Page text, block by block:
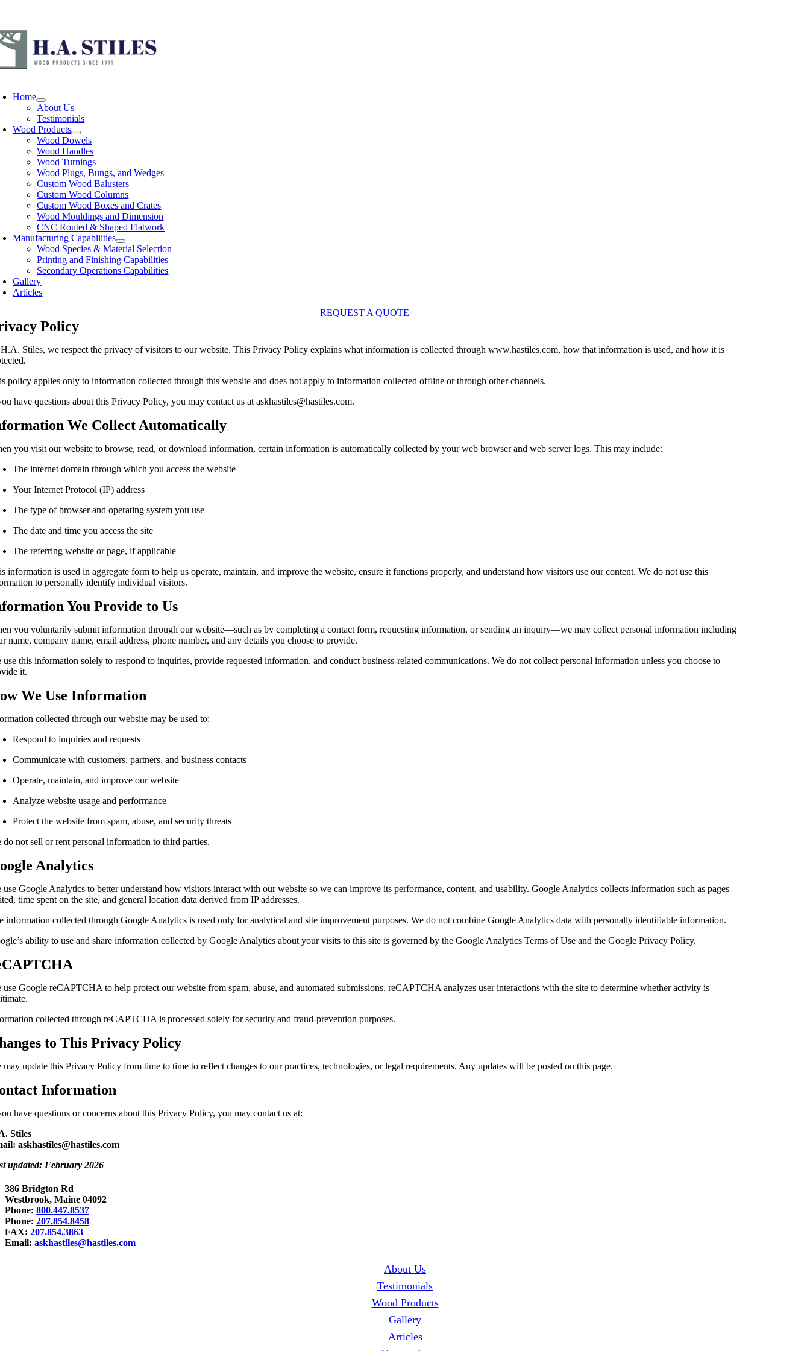
content
Home
About Us
Testimonials
Wood Products
Wood Dowels
Wood Handles
Wood Turnings
Wood Plugs, Bungs, and Wedges
Custom Wood Balusters
Custom Wood Columns
Custom Wood Boxes and Crates
Wood Mouldings and Dimension
CNC Routed & Shaped Flatwork
Manufacturing Capabilities
Wood Species & Material Selection
Printing and Finishing Capabilities
Secondary Operations Capabilities
Gallery
Articles
REQUEST A QUOTE
Policy
Stiles, we respect the privacy of visitors to our website. This Privacy Policy explains what information is collected through www.hastiles.com, how that information is used, and how it is
policy applies only to information collected through this website and does not apply to information collected offline or through other channels.
have questions about this Privacy Policy, you may contact us at askhastiles@hastiles.com.
We Collect Automatically
you visit our website to browse, read, or download information, certain information is automatically collected by your web browser and web server logs. This may include:
The internet domain through which you access the website
Your Internet Protocol (IP) address
The type of browser and operating system you use
The date and time you access the site
The referring website or page, if applicable
information is used in aggregate form to help us operate, maintain, and improve the website, ensure it functions properly, and understand how visitors use our content. We do not use this
to personally identify individual visitors.
You Provide to Us
you voluntarily submit information through our website—such as by completing a contact form, requesting information, or sending an inquiry—we may collect personal information including
name, company name, email address, phone number, and any details you choose to provide.
use this information solely to respond to inquiries, provide requested information, and conduct business-related communications. We do not collect personal information unless you choose to
it.
We Use Information
collected through our website may be used to:
Respond to inquiries and requests
Communicate with customers, partners, and business contacts
Operate, maintain, and improve our website
Analyze website usage and performance
Protect the website from spam, abuse, and security threats
do not sell or rent personal information to third parties.
Analytics
use Google Analytics to better understand how visitors interact with our website so we can improve its performance, content, and usability. Google Analytics collects information such as pages
time spent on the site, and general location data derived from IP addresses.
information collected through Google Analytics is used only for analytical and site improvement purposes. We do not combine Google Analytics data with personally identifiable information.
ability to use and share information collected by Google Analytics about your visits to this site is governed by the Google Analytics Terms of Use and the Google Privacy Policy.
use Google reCAPTCHA to help protect our website from spam, abuse, and automated submissions. reCAPTCHA analyzes user interactions with the site to determine whether activity is
collected through reCAPTCHA is processed solely for security and fraud-prevention purposes.
to This Privacy Policy
may update this Privacy Policy from time to time to reflect changes to our practices, technologies, or legal requirements. Any updates will be posted on this page.
Information
have questions or concerns about this Privacy Policy, you may contact us at:
Stiles
askhastiles@hastiles.com
updated: February 2026
386 Bridgton Rd
Westbrook, Maine 04092
Phone: 800.447.8537
Phone: 207.854.8458
FAX: 207.854.3863
Email: askhastiles@hastiles.com
About Us
Testimonials
Wood Products
Gallery
Articles